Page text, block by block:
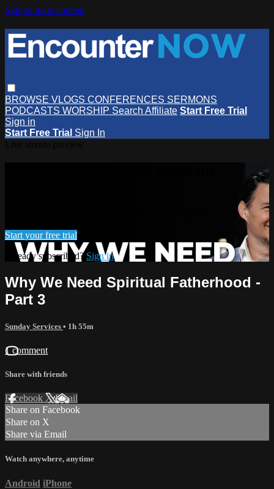
Skip to main content
BROWSE VLOGS CONFERENCES SERMONS
PODCASTS WORSHIP Search Affiliate Start Free Trial
Sign in
Start Free Trial Sign In
Start your free trial
Already subscribed? Sign in
Why We Need Spiritual Fatherhood -
Part 3
Sunday Services • 1h 55m
1 comment
Share with friends
Facebook XEmail
Share on Facebook
Share on X
Share via Email
Watch anywhere, anytime
Android iPhone